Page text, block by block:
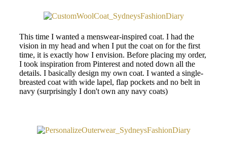
This time I wanted a menswear-inspired coat. I had the
vision in my head and when I put the coat on for the first
time, it is exactly how I envision. Before placing my order,
I took inspiration from Pinterest and noted down all the
details. I basically design my own coat. I wanted a single-
breasted coat with wide lapel, flap pockets and no belt in
navy (surprisingly I don't own any navy coats)